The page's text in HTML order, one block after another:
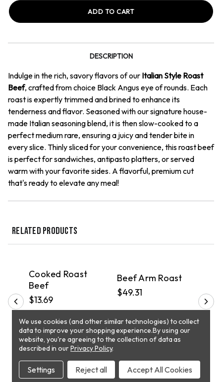
Italian
Italian
DESCRIPTION
Indulge in the rich, savory flavors of our Italian Style Roast
Beef, crafted from choice Black Angus eye of rounds. Each
roast is expertly trimmed and brined to enhance its
tenderness and flavor. Seasoned with our signature house-
made Italian seasoning blend, it is then slow-cooked to a
perfect medium rare, ensuring a juicy and tender bite in
every slice. Thinly sliced for your convenience, this roast beef
is perfect for sandwiches, antipasto platters, or served
warm with your favorite sides. A flavorful, premium cut
that's ready to elevate any meal!
RELATED PRODUCTS
QUICK VIEW
Cooked Roast
Beef
$13.69
ADD TO CART
QUICK VIEW
Beef Arm Roast
$49.31
ADD TO CART
We use cookies (and other similar technologies) to collect
data to improve your shopping experience.By using our
website, you're agreeing to the collection of data as
described in ourPrivacy Policy.
Settings Reject all Accept All Cookies